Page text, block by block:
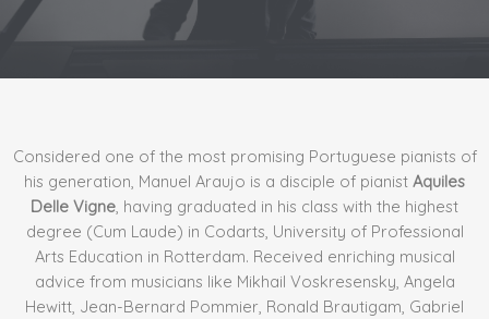
Considered one of the most promising Portuguese pianists of
his generation, Manuel Araujo is a disciple of pianist Aquiles
Delle Vigne, having graduated in his class with the highest
degree (Cum Laude) in Codarts, University of Professional
Arts Education in Rotterdam. Received enriching musical
advice from musicians like Mikhail Voskresensky, Angela
Hewitt, Jean-Bernard Pommier, Ronald Brautigam, Gabriel